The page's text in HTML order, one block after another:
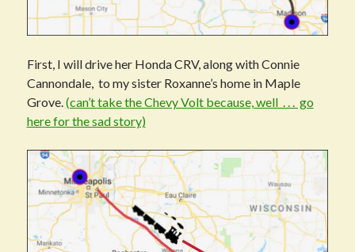
First, I will drive her Honda CRV, along with Connie
Cannondale, to my sister Roxanne’s home in Maple
Grove.(can’t take the Chevy Volt because, well . . . go
here for the sad story)